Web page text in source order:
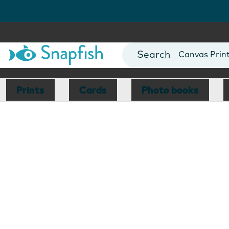
Photo Books
Canvas
Mugs
Blankets
Prints Cards Photo books